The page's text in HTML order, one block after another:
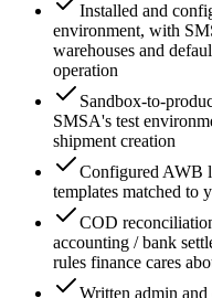
Installed and
environment, with
warehouses and
operation
Sandbox-to-
SMSA's test
shipment creation
Configured AWB
templates matched to
COD
accounting / bank
rules finance cares
Written admin